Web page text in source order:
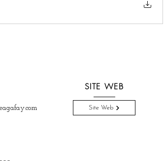
SITE WEB
Site Web